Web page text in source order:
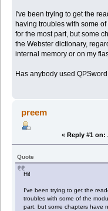
I've been trying to get the
having troubles with some
for the most part, but some
the Webster dictionary,
internal memory or on my
Has anybody used
preem
« Reply #1 on:
Quote
Hi!
I've been trying to get the
troubles with some of the
part, but some chapters have